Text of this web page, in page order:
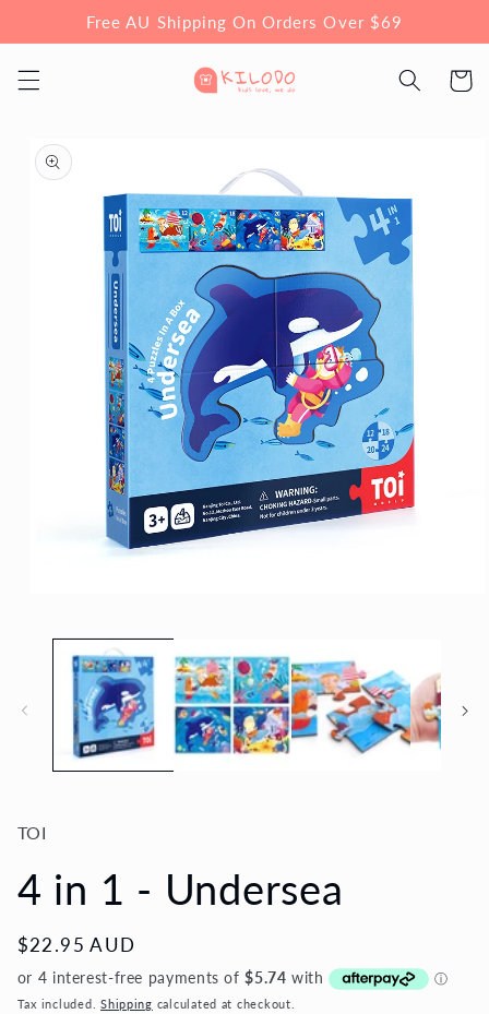
Skip to
content
Free AU Shipping On Orders Over $69
Cart
Skip to
product
information
TOI
4 in 1 - Undersea
Regular
price
$22.95 AUD
Tax included.Shipping calculated at checkout.